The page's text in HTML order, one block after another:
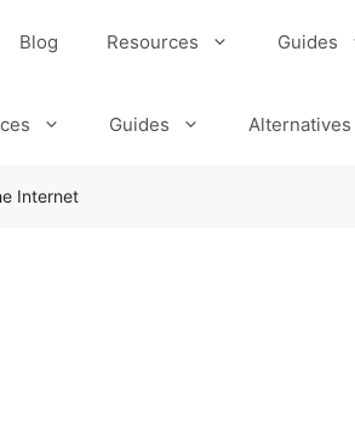
Blog Resources Guides
Guides Alternatives
Internet